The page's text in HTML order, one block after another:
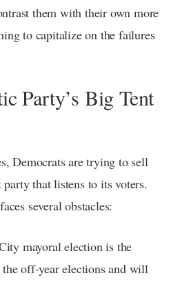
them with their own more
to capitalize on the failures
Party’s Big Tent
Democrats are trying to sell
party that listens to its voters.
several obstacles:
mayoral election is the
off-year elections and will